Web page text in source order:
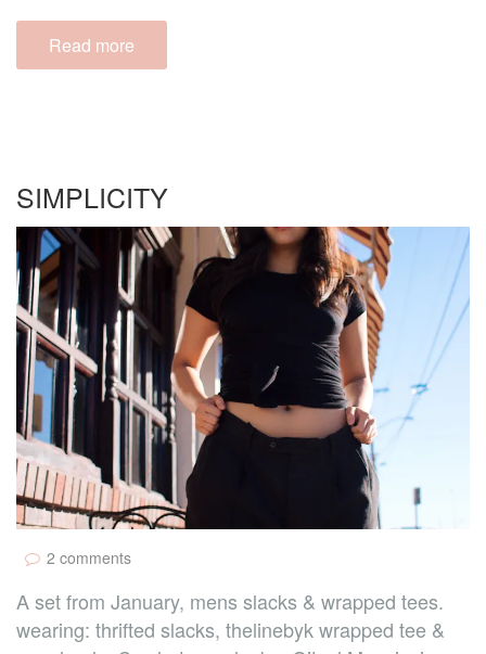
Read more
SIMPLICITY
2 comments
A set from January, mens slacks & wrapped tees.
wearing: thrifted slacks, thelinebyk wrapped tee &